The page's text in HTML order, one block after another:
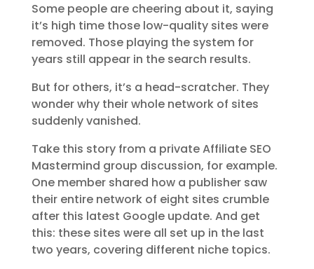
Some people are cheering about it, saying
it’s high time those low-quality sites were
removed. Those playing the system for
years still appear in the search results.
But for others, it’s a head-scratcher. They
wonder why their whole network of sites
suddenly vanished.
Take this story from a private Affiliate SEO
Mastermind group discussion, for example.
One member shared how a publisher saw
their entire network of eight sites crumble
after this latest Google update. And get
this: these sites were all set up in the last
two years, covering different niche topics.